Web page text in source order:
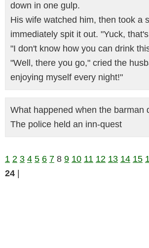
down in one gulp.
His wife watched him, then took a
immediately spit it out. "Yuck,
"I don't know how you can drink
"Well, there you go," cried the
enjoying myself every night!"
What happened when the barman
The police held an inn-quest
1 2 3 4 5 6 7 8 9 10 11 12 13 14 15
24